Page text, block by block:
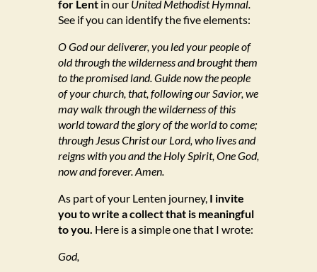
for Lentin our United Methodist Hymnal.
See if you can identify the five elements:
O God our deliverer, you led your people of
old through the wilderness and brought them
to the promised land. Guide now the people
of your church, that, following our Savior, we
may walk through the wilderness of this
world toward the glory of the world to come;
through Jesus Christ our Lord, who lives and
reigns with you and the Holy Spirit, One God,
now and forever. Amen.
As part of your Lenten journey, I invite
you to write a collect that is meaningful
to you. Here is a simple one that I wrote:
God,